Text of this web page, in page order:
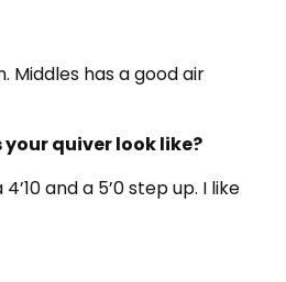
Middles has a good air
quiver look like?
and a 5’0 step up. I like